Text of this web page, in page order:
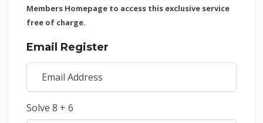
Members Homepage to access this exclusive service
free of charge.
Email Register
Solve 8 + 6